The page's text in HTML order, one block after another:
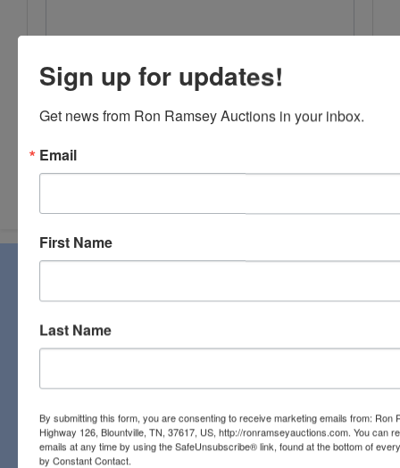
Submit Question
About Ron Ramsey & Associates Realtors
Ron Ramsey & Associates specializes in real estate (farms,
homes, and vacant land), personal property, industrial and
our expert staff have a century of combined auction
experience to bring the best bids and the most profits for
our clients!
Sign up for updates!
Get news from Ron Ramsey Auctions in your inbox.
Email
First Name
Last Name
By submitting this form, you are consenting to receive marketing emails from: Ron
Highway 126, Blountville, TN, 37617, US, http://ronramseyauctions.com. You can
emails at any time by using the SafeUnsubscribe® link, found at the bottom of
by Constant Contact.